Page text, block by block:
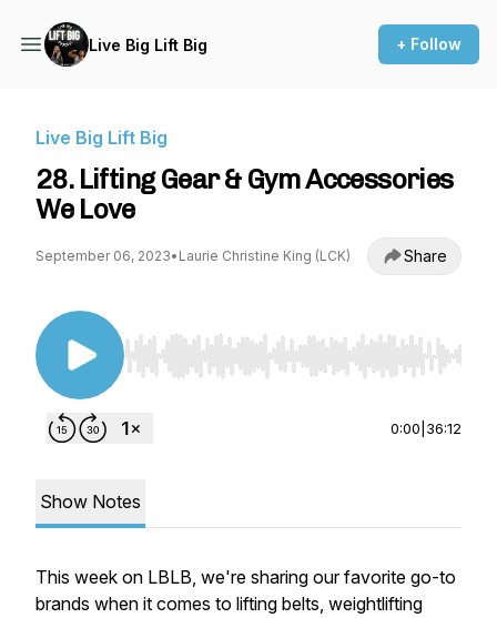
Live Big Lift Big + Follow
Live Big Lift Big
28. Lifting Gear & Gym Accessories
We Love
September 06, 2023• Laurie Christine King (LCK) Share
Use Left/Right to seek, Home/End to jump to
0:00 36:12
Show Notes
This week on LBLB, we're sharing our favorite go-to
brands when it comes to lifting belts, weightlifting